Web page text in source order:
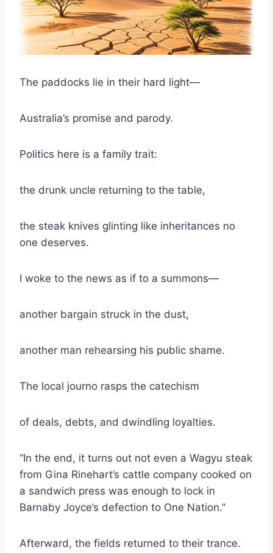
The paddocks lie in their hard light—
Australia’s promise and parody.
Politics here is a family trait:
the drunk uncle returning to the table,
the steak knives glinting like inheritances no
one deserves.
I woke to the news as if to a summons—
another bargain struck in the dust,
another man rehearsing his public shame.
The local journo rasps the catechism
of deals, debts, and dwindling loyalties.
“In the end, it turns out not even a Wagyu steak
from Gina Rinehart’s cattle company cooked on
a sandwich press was enough to lock in
Barnaby Joyce’s defection to One Nation.”
Afterward, the fields returned to their trance.